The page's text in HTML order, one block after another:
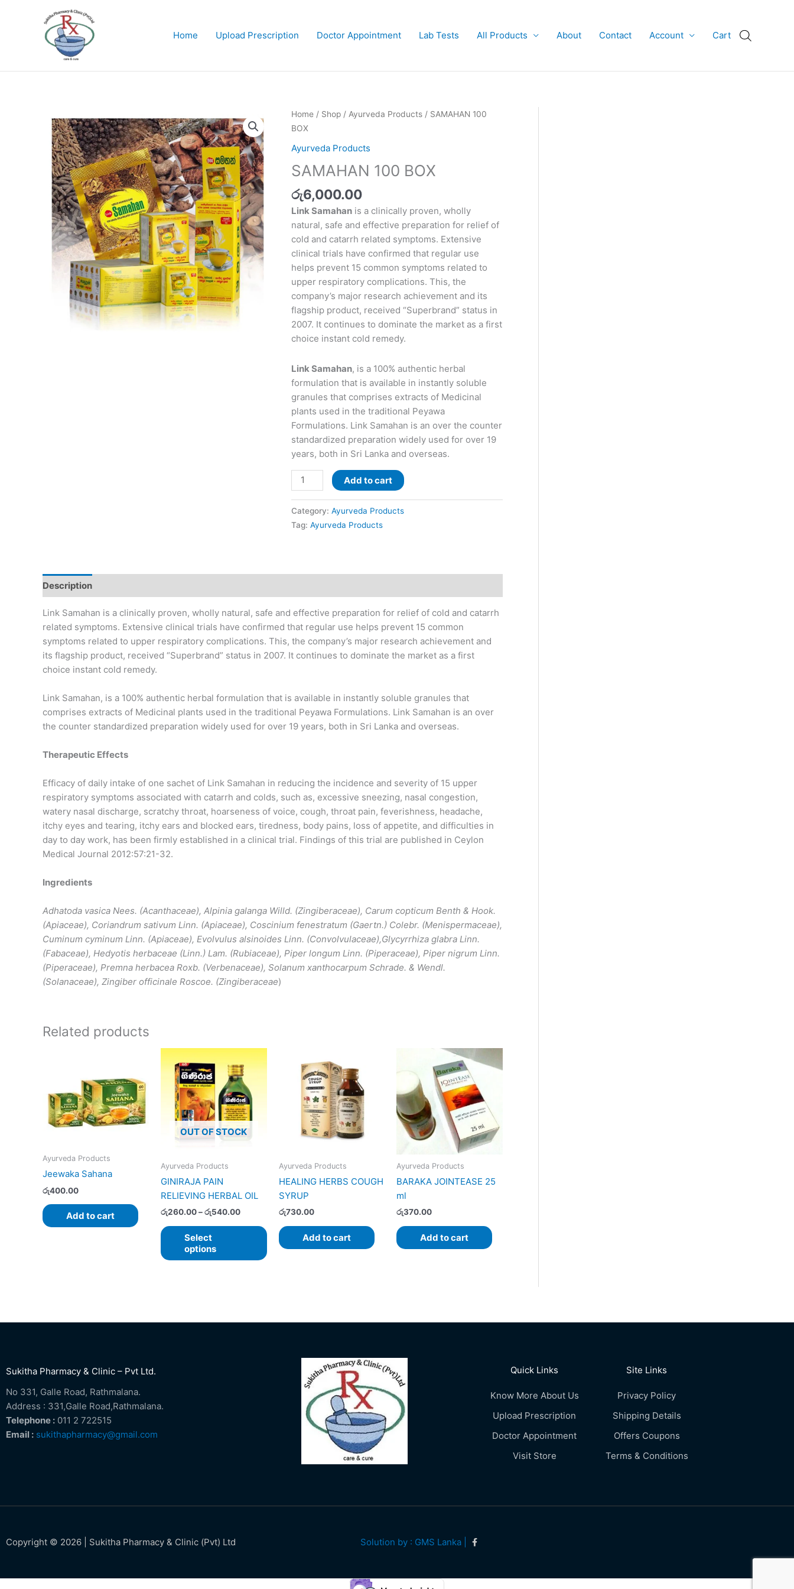
Home Upload Prescription Doctor Appointment Lab Tests All Products About Contact Account Cart
Home/ Shop/ Ayurveda Products/ SAMAHAN 100
BOX
Ayurveda Products
SAMAHAN 100 BOX
රු6,000.00
Link Samahanis a clinically proven, wholly
natural, safe and effective preparation for relief of
cold and catarrh related symptoms. Extensive
clinical trials have confirmed that regular use
helps prevent 15 common symptoms related to
upper respiratory complications. This, the
company’s major research achievement and its
flagship product, received “Superbrand” status in
2007. It continues to dominate the market as a first
choice instant cold remedy.
Link Samahan, is a 100% authentic herbal
formulation that is available in instantly soluble
granules that comprises extracts of Medicinal
plants used in the traditional Peyawa
Formulations. Link Samahan is an over the counter
standardized preparation widely used for over 19
years, both in Sri Lanka and overseas.
SAMAHAN
100
quantity
Add to cart
Category: Ayurveda Products
Tag: Ayurveda Products
Description
Link Samahan is a clinically proven, wholly natural, safe and effective preparation for relief of cold and catarrh
related symptoms. Extensive clinical trials have confirmed that regular use helps prevent 15 common
symptoms related to upper respiratory complications. This, the company’s major research achievement and
its flagship product, received “Superbrand” status in 2007. It continues to dominate the market as a first
choice instant cold remedy.
Link Samahan, is a 100% authentic herbal formulation that is available in instantly soluble granules that
comprises extracts of Medicinal plants used in the traditional Peyawa Formulations. Link Samahan is an over
the counter standardized preparation widely used for over 19 years, both in Sri Lanka and overseas.
Therapeutic Effects
Efficacy of daily intake of one sachet of Link Samahan in reducing the incidence and severity of 15 upper
respiratory symptoms associated with catarrh and colds, such as, excessive sneezing, nasal congestion,
watery nasal discharge, scratchy throat, hoarseness of voice, cough, throat pain, feverishness, headache,
itchy eyes and tearing, itchy ears and blocked ears, tiredness, body pains, loss of appetite, and difficulties in
day to day work, has been firmly established in a clinical trial. Findings of this trial are published in Ceylon
Medical Journal 2012:57:21-32.
Ingredients
Adhatoda vasica Nees. (Acanthaceae), Alpinia galanga Willd. (Zingiberaceae), Carum copticum Benth & Hook.
(Apiaceae), Coriandrum sativum Linn. (Apiaceae), Coscinium fenestratum (Gaertn.) Colebr. (Menispermaceae),
Cuminum cyminum Linn. (Apiaceae), Evolvulus alsinoides Linn. (Convolvulaceae),Glycyrrhiza glabra Linn.
(Fabaceae), Hedyotis herbaceae (Linn.) Lam. (Rubiaceae), Piper longum Linn. (Piperaceae), Piper nigrum Linn.
(Piperaceae), Premna herbacea Roxb. (Verbenaceae), Solanum xanthocarpum Schrade. & Wendl.
(Solanaceae), Zingiber officinale Roscoe. (Zingiberaceae)
Related products
Ayurveda Products
Jeewaka Sahana
රු400.00
Add to cart
OUT OF STOCK
Ayurveda Products
GINIRAJA PAIN
RELIEVING HERBAL OIL
රු260.00 – රු540.00
range:
රු260.00
through
රු540.00
Select
options
product
chosen
the
product
page
Ayurveda Products
HEALING HERBS COUGH
SYRUP
රු730.00
Add to cart
Ayurveda Products
BARAKA JOINTEASE 25
ml
රු370.00
Add to cart
Sukitha Pharmacy & Clinic – Pvt Ltd.
No 331, Galle Road, Rathmalana.
Address : 331,Galle Road,Rathmalana.
Telephone : 011 2 722515
Email : sukithapharmacy@gmail.com
Quick Links
Know More About Us
Upload Prescription
Doctor Appointment
Visit Store
Site Links
Privacy Policy
Shipping Details
Offers Coupons
Terms & Conditions
Copyright © 2026 | Sukitha Pharmacy & Clinic (Pvt) Ltd Solution by : GMS Lanka |